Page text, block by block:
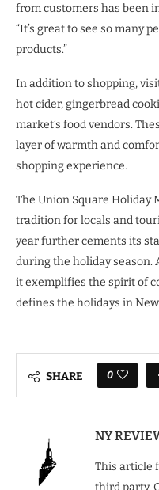
from customers has been
“It’s great to see so many
products.”
In addition to shopping,
hot cider, gingerbread
market’s food vendors.
layer of warmth and
shopping experience.
The Union Square Holiday
tradition for locals and
year further cements its
during the holiday season.
it exemplifies the spirit of
defines the holidays in New
SHARE 0
NY
This article
third party.